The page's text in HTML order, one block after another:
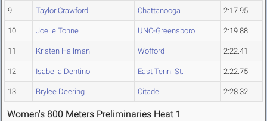
9 Taylor Crawford Chattanooga 2:17.95
10 Joelle Tonne UNC-Greensboro 2:19.88
11 Kristen Hallman Wofford 2:22.41
12 Isabella Dentino East Tenn. St. 2:22.75
13 Brylee Deering Citadel 2:28.32
Women's 800 Meters Preliminaries Heat 1